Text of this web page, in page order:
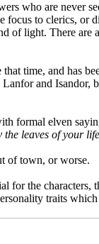
who are never
focus to clerics, or
of light. There are
time, and has
and Isandor,
formal elven
the leaves of your
of town, or worse.
for the characters,
traits